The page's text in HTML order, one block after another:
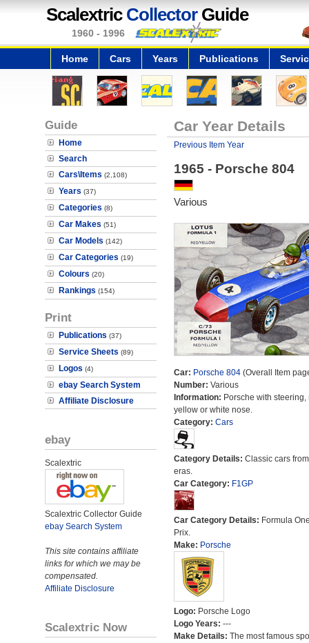
Scalextric CollectorGuide
1960 - 1996
Home Cars Years Publications
Guide
Home
Search
Cars\Items (2,108)
Years (37)
Categories (8)
Car Makes (51)
Car Models (142)
Car Categories (19)
Colours (20)
Rankings (154)
Print
Publications (37)
Service Sheets (89)
Logos (4)
ebay Search System
Affiliate Disclosure
ebay
Scalextric
Scalextric Collector Guide
ebay Search System
This site contains affiliate
links for which we may be
compensated.
Affiliate Disclosure
Scalextric Now
Car Year Details
Previous Item Year
1965 - Porsche 804
Various
Car: Porsche 804(Overall Item
Number: Various
Information: Porsche with steering,
yellow or white nose.
Category: Cars
Category Details: Classic cars
eras.
Car Category: F1GP
Car Category Details: Formula
Prix.
Make: Porsche
Logo: Porsche Logo
Logo Years: ---
Make Details: The most famous